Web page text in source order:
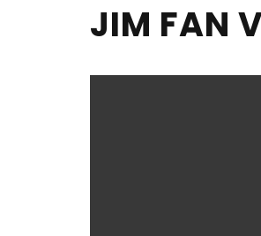
JIM FAN